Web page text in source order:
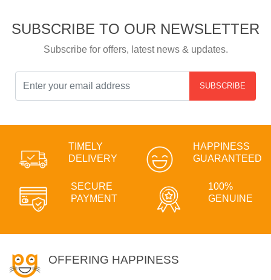
SUBSCRIBE TO OUR NEWSLETTER
Subscribe for offers, latest news & updates.
SUBSCRIBE
TIMELY
DELIVERY
HAPPINESS
GUARANTEED
SECURE
PAYMENT
100%
GENUINE
OFFERING HAPPINESS